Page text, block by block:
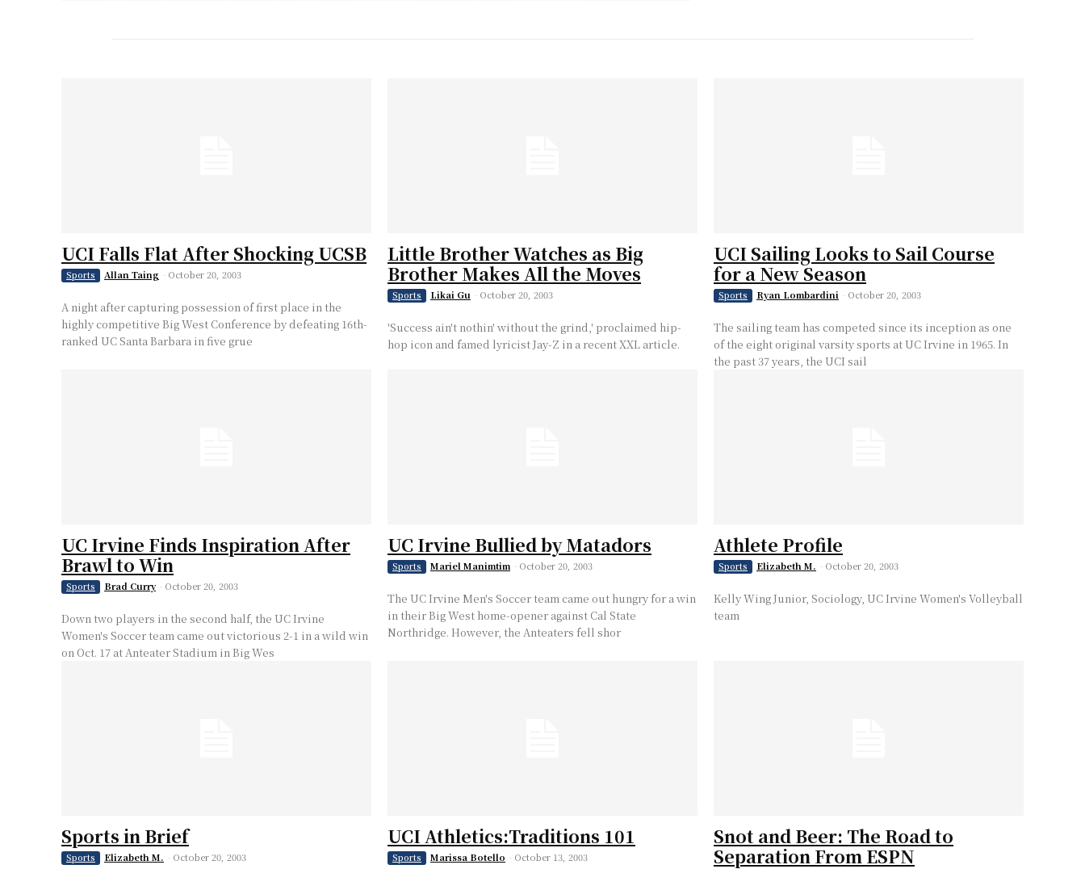
UCI Falls Flat After Shocking UCSB
Sports Allan Taing - October 20, 2003
A night after capturing possession of first place in the
highly competitive Big West Conference by defeating 16th-
ranked UC Santa Barbara in five grue
Little Brother Watches as Big
Brother Makes All the Moves
Sports Likai Gu - October 20, 2003
'Success ain't nothin' without the grind,' proclaimed hip-
hop icon and famed lyricist Jay-Z in a recent XXL article.
UCI Sailing Looks to Sail Course
for a New Season
Sports Ryan Lombardini - October 20, 2003
The sailing team has competed since its inception as one
of the eight original varsity sports at UC Irvine in 1965. In
the past 37 years, the UCI sail
UC Irvine Finds Inspiration After
Brawl to Win
Sports Brad Curry - October 20, 2003
Down two players in the second half, the UC Irvine
Women's Soccer team came out victorious 2-1 in a wild win
on Oct. 17 at Anteater Stadium in Big Wes
UC Irvine Bullied by Matadors
Sports Mariel Manimtim - October 20, 2003
The UC Irvine Men's Soccer team came out hungry for a win
in their Big West home-opener against Cal State
Northridge. However, the Anteaters fell shor
Athlete Profile
Sports Elizabeth M. - October 20, 2003
Kelly Wing Junior, Sociology, UC Irvine Women's Volleyball
team
Sports in Brief
Sports Elizabeth M. - October 20, 2003
UCI Athletics:Traditions 101
Sports Marissa Botello - October 13, 2003
Snot and Beer: The Road to
Separation From ESPN